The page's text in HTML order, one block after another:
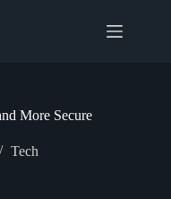
More Secure
Tech